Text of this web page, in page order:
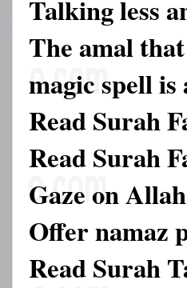
Talking less
The amal
magic spell is
Read Surah
Read Surah
Gaze on
Offer namaz
Read Surah